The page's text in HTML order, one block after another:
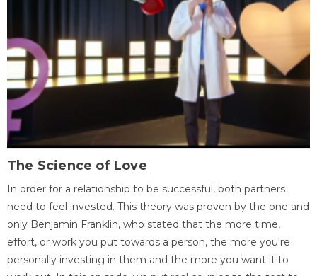
The Science of Love
In order for a relationship to be successful, both partners
need to feel invested. This theory was proven by the one and
only Benjamin Franklin, who stated that the more time,
effort, or work you put towards a person, the more you're
personally investing in them and the more you want it to